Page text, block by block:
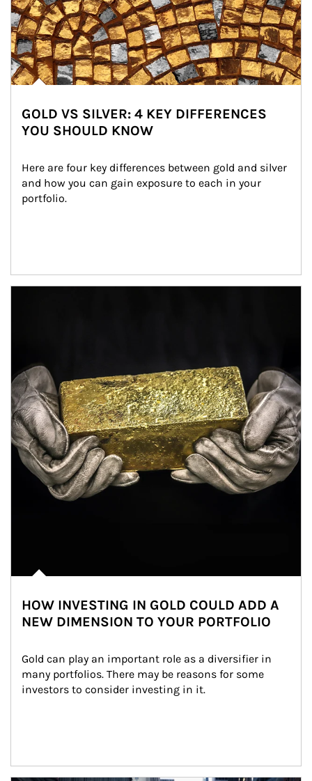
GOLD VS SILVER: 4 KEY DIFFERENCES
YOU SHOULD KNOW
Here are four key differences between gold and silver
and how you can gain exposure to each in your
portfolio.
HOW INVESTING IN GOLD COULD ADD A
NEW DIMENSION TO YOUR PORTFOLIO
Gold can play an important role as a diversifier in
many portfolios. There may be reasons for some
investors to consider investing in it.